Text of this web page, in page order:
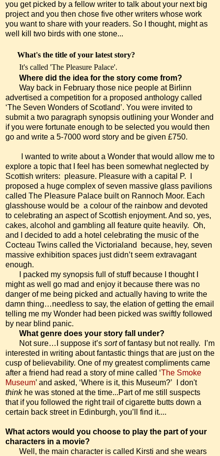
you get picked by a fellow writer to talk about your next big
project and you then chose five other writers whose work
you want to share with your readers. So I thought, might as
well kill two birds with one stone...
What's the title of your latest story?
It's called 'The Pleasure Palace'.
Where did the idea for the story come from?
Way back in February those nice people at Birlinn
advertised a competition for a proposed anthology called
‘The Seven Wonders of Scotland’. You were invited to
submit a two paragraph synopsis outlining your Wonder and
if you were fortunate enough to be selected you would then
go and write a 5-7000 word story and be given £750.
I wanted to write about a Wonder that would allow me to
explore a topic that I feel has been somewhat neglected by
Scottish writers: pleasure. Pleasure with a capital P.
proposed a huge complex of seven massive glass pavilions
called The Pleasure Palace built on Rannoch Moor. Each
glasshouse would be a colour of the rainbow and devoted
to celebrating an aspect of Scottish enjoyment. And so, yes,
cakes, alcohol and gambling all feature quite heavily. Oh,
and I decided to add a hotel celebrating the music of the
Cocteau Twins called the Victorialand
because, hey, seven
massive exhibition spaces just didn’t seem extravagant
enough.
I packed my synopsis full of stuff because I thought I
might as well go mad and enjoy it because there was no
danger of me being picked and actually having to write the
damn thing…needless to say, the elation of getting the email
telling me my Wonder had been picked was swiftly followed
by near blind panic.
What genre does your story fall under?
Not sure…I suppose it’s sortof fantasy but not really.
I’m
interested in writing about fantastic things that are just on the
cusp of believability. One of my greatest compliments came
after a friend had read a story of mine called ‘The Smoke
Museum’ and asked, ‘Where is it, this Museum?’ I don't
thinkhe was stoned at the time...Part of me still suspects
that if you followed the right trail of cigarette butts down a
certain back street in Edinburgh, you’ll find it....
What actors would you choose to play the part of your
characters in a movie?
Well, the main character is called Kirsti and she wears